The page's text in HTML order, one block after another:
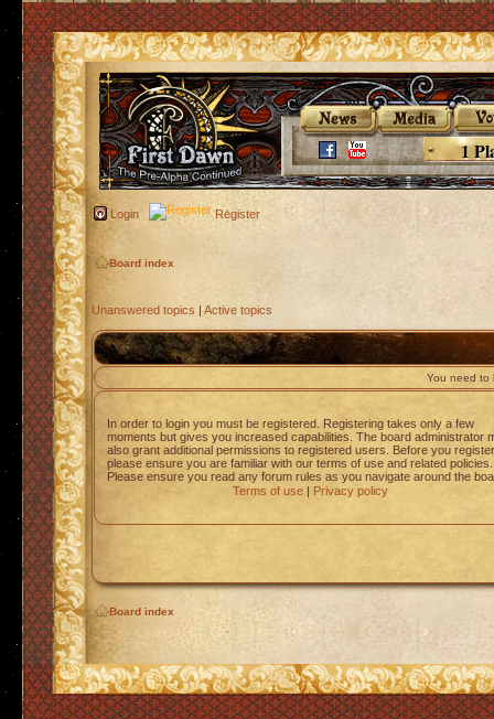
1
Login Register
Board index
Unanswered topics | Active topics
You need to
In order to login you must be registered. Registering takes only a few
moments but gives you increased capabilities. The board administrator
also grant additional permissions to registered users. Before you register
please ensure you are familiar with our terms of use and related policies.
Please ensure you read any forum rules as you navigate around the
Terms of use| Privacy policy
Board index